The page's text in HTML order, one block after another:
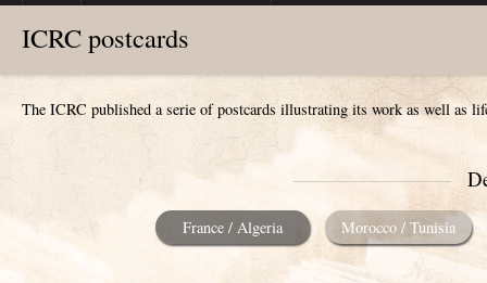
ICRC postcards
The ICRC published a serie of postcards illustrating its work as well as
France / Algeria Morocco / Tunisia